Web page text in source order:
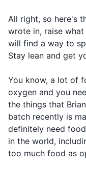
All right, so here's
wrote in, raise
will find a way to
Stay lean and get
You know, a lot of
oxygen and you
the things that
batch recently is
definitely need
in the world,
too much food as